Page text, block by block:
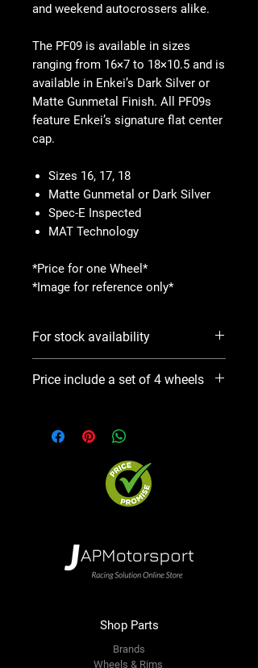
and weekend autocrossers alike.
The PF09 is available in sizes
ranging from 16×7 to 18×10.5 and is
available in Enkei’s Dark Silver or
Matte Gunmetal Finish. All PF09s
feature Enkei’s signature flat center
cap.
Sizes 16, 17, 18
Matte Gunmetal or Dark Silver
Spec-E Inspected
MAT Technology
*Price for one Wheel*
*Image for reference only*
For stock availability
option. We will contact you ASAP
Price include a set of 4 wheels
Shop Parts
Brands
Wheels & Rims